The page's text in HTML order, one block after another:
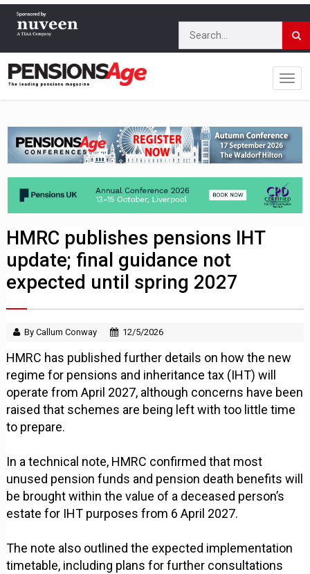
HMRC publishes pensions IHT
update; final guidance not
expected until spring 2027
By Callum Conway 12/5/2026
HMRC has published further details on how the new
regime for pensions and inheritance tax (IHT) will
operate from April 2027, although concerns have been
raised that schemes are being left with too little time
to prepare.
In a technical note, HMRC confirmed that most
unused pension funds and pension death benefits will
be brought within the value of a deceased person’s
estate for IHT purposes from 6 April 2027.
The note also outlined the expected implementation
timetable, including plans for further consultations